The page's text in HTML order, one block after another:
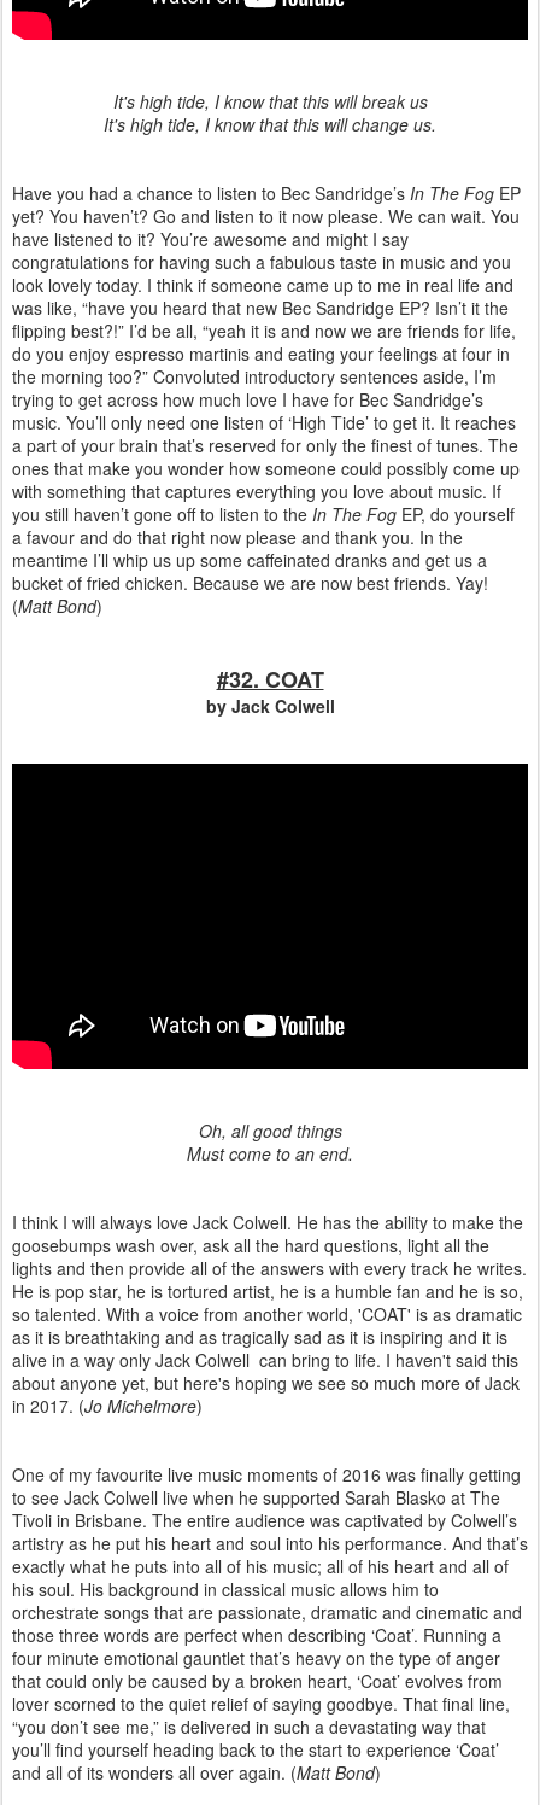
It's high tide, I know that this will break us
It's high tide, I know that this will change us.
Have you had a chance to listen to Bec Sandridge’s In The Fog EP
yet? You haven’t? Go and listen to it now please. We can wait. You
have listened to it? You’re awesome and might I say
congratulations for having such a fabulous taste in music and you
look lovely today. I think if someone came up to me in real life and
was like, “have you heard that new Bec Sandridge EP? Isn’t it the
flipping best?!” I’d be all, “yeah it is and now we are friends for life,
do you enjoy espresso martinis and eating your feelings at four in
the morning too?” Convoluted introductory sentences aside, I’m
trying to get across how much love I have for Bec Sandridge’s
music. You’ll only need one listen of ‘High Tide’ to get it. It reaches
a part of your brain that’s reserved for only the finest of tunes. The
ones that make you wonder how someone could possibly come up
with something that captures everything you love about music. If
you still haven’t gone off to listen to the In The Fog EP, do yourself
a favour and do that right now please and thank you. In the
meantime I’ll whip us up some caffeinated dranks and get us a
bucket of fried chicken. Because we are now best friends. Yay!
(Matt Bond)
#32. COAT
by Jack Colwell
Oh, all good things
Must come to an end.
I think I will always love Jack Colwell. He has the ability to make the
goosebumps wash over, ask all the hard questions, light all the
lights and then provide all of the answers with every track he writes.
He is pop star, he is tortured artist, he is a humble fan and he is so,
so talented. With a voice from another world, 'COAT' is as dramatic
as it is breathtaking and as tragically sad as it is inspiring and it is
alive in a way only Jack Colwell can bring to life. I haven't said this
about anyone yet, but here's hoping we see so much more of Jack
in 2017. (Jo Michelmore)
One of my favourite live music moments of 2016 was finally getting
to see Jack Colwell live when he supported Sarah Blasko at The
Tivoli in Brisbane. The entire audience was captivated by Colwell’s
artistry as he put his heart and soul into his performance. And that’s
exactly what he puts into all of his music; all of his heart and all of
his soul. His background in classical music allows him to
orchestrate songs that are passionate, dramatic and cinematic and
those three words are perfect when describing ‘Coat’. Running a
four minute emotional gauntlet that’s heavy on the type of anger
that could only be caused by a broken heart, ‘Coat’ evolves from
lover scorned to the quiet relief of saying goodbye. That final line,
“you don’t see me,” is delivered in such a devastating way that
you’ll find yourself heading back to the start to experience ‘Coat’
and all of its wonders all over again. (Matt Bond)